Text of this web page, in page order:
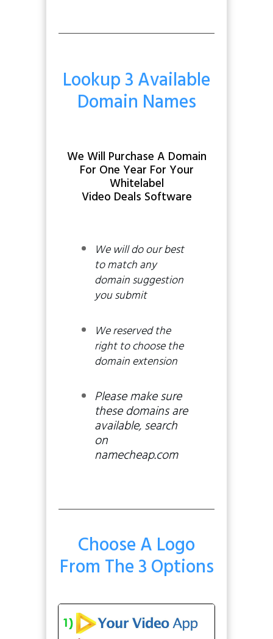
Lookup 3 Available
Domain Names
We Will Purchase A Domain
For One Year For Your
Whitelabel
Video Deals Software
We will do our best
to match any
domain suggestion
you submit
We reserved the
right to choose the
domain extension
Please make sure
these domains are
available, search
on
namecheap.com
Choose A Logo
From The 3 Options